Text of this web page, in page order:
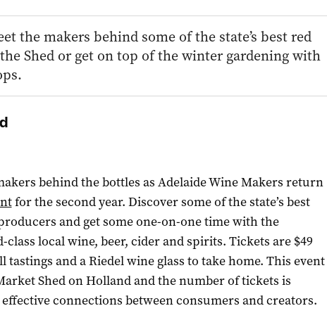
the makers behind some of the state’s best red
Shed or get on top of the winter gardening with
behind the bottles as Adelaide Wine Makers return
for the second year. Discover some of the state’s best
and get some one-on-one time with the
local wine, beer, cider and spirits. Tickets are $49
tastings and a Riedel wine glass to take home. This event
Shed on Holland and the number of tickets is
connections between consumers and creators.